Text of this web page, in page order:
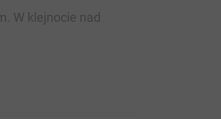
W klejnocie nad